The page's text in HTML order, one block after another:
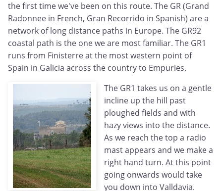
the first time we've been on this route. The GR (Grand
Radonnee in French, Gran Recorrido in Spanish) are a
network of long distance paths in Europe. The GR92
coastal path is the one we are most familiar. The GR1
runs from Finisterre at the most western point of
Spain in Galicia across the country to Empuries.
The GR1 takes us on a gentle
incline up the hill past
ploughed fields and with
hazy views into the distance.
As we reach the top a radio
mast appears and we make a
right hand turn. At this point
going onwards would take
you down into Valldavia.